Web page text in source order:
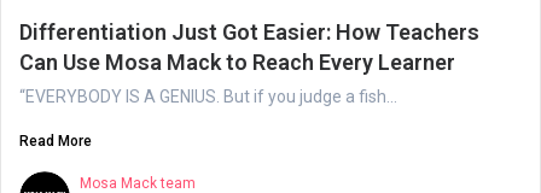
Differentiation Just Got Easier: How Teachers
Can Use Mosa Mack to Reach Every Learner
“EVERYBODY IS A GENIUS. But if you judge a fish...
Read More
Mosa Mack team